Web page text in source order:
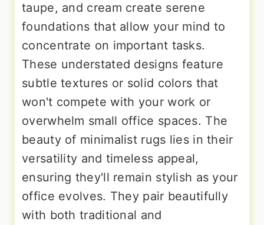
taupe, and cream create serene
foundations that allow your mind to
concentrate on important tasks.
These understated designs feature
subtle textures or solid colors that
won't compete with your work or
overwhelm small office spaces. The
beauty of minimalist rugs lies in their
versatility and timeless appeal,
ensuring they'll remain stylish as your
office evolves. They pair beautifully
with both traditional and